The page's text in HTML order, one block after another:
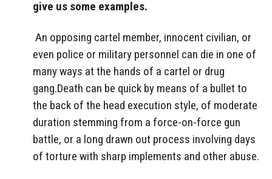
give us some examples.
An opposing cartel member, innocent civilian, or
even police or military personnel can die in one of
many ways at the hands of a cartel or drug
gang.Death can be quick by means of a bullet to
the back of the head execution style, of moderate
duration stemming from a force-on-force gun
battle, or a long drawn out process involving days
of torture with sharp implements and other abuse.